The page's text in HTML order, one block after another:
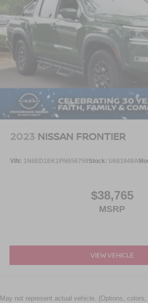
2023 NISSAN FRONTIER
VIN: 1N6ED1EK1PN656759Stock: U661948A
$38,765
MSRP
VIEW VEHICLE
May not represent actual vehicle. (Options,